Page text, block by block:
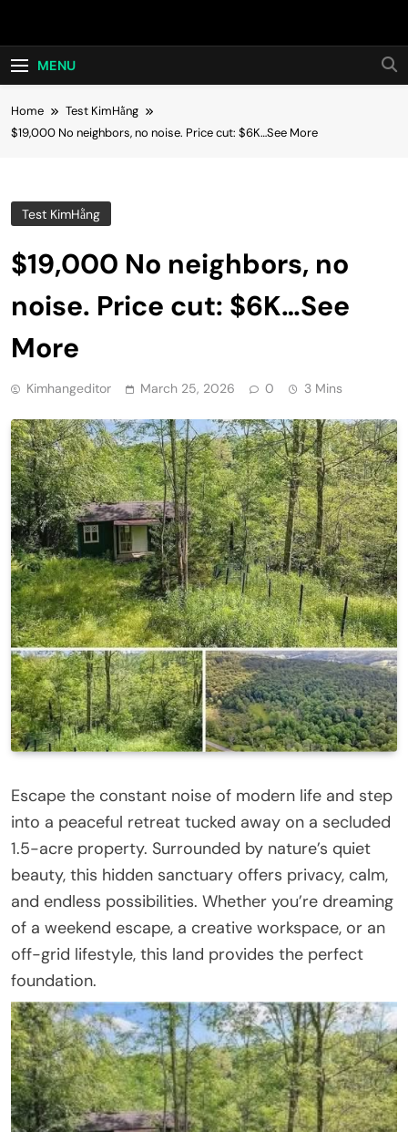
Hot24h
MENU
Home
Test KimHằng
$19,000 No neighbors, no noise. Price cut: $6K…See More
Test KimHằng
$19,000 No neighbors, no
noise. Price cut: $6K…See
More
Kimhangeditor March 25, 2026 0 3 Mins
Escape the constant noise of modern life and step
into a peaceful retreat tucked away on a secluded
1.5-acre property. Surrounded by nature’s quiet
beauty, this hidden sanctuary offers privacy, calm,
and endless possibilities. Whether you’re dreaming
of a weekend escape, a creative workspace, or an
off-grid lifestyle, this land provides the perfect
foundation.